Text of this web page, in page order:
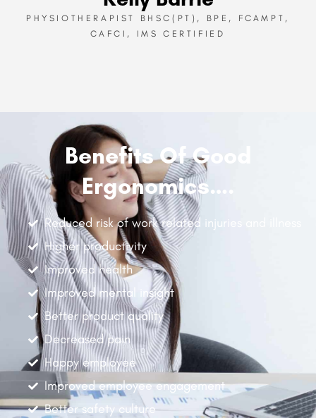
PHYSIOTHERAPIST BHSC(PT), BPE, FCAMPT,
CAFCI, IMS CERTIFIED
Benefits Of Good
Ergonomics….
Reduced risk of work related injuries and illness
Higher productivity
Improved health
Improved mental insight
Better product quality
Decreased pain
Happy employee
Improved employee engagement
Better safety culture